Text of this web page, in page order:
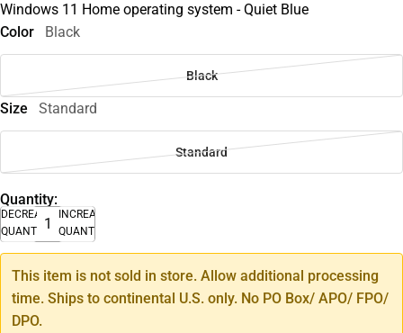
Windows 11 Home operating system - Quiet Blue
Color
Black
Black
Size Standard
Standard
Quantity:
DECREASE
QUANTITY
INCREASE
QUANTITY
This item is not sold in store. Allow additional processing
time. Ships to continental U.S. only. No PO Box/ APO/ FPO/
DPO.